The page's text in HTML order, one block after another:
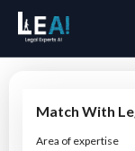
Match With
Area of expertise